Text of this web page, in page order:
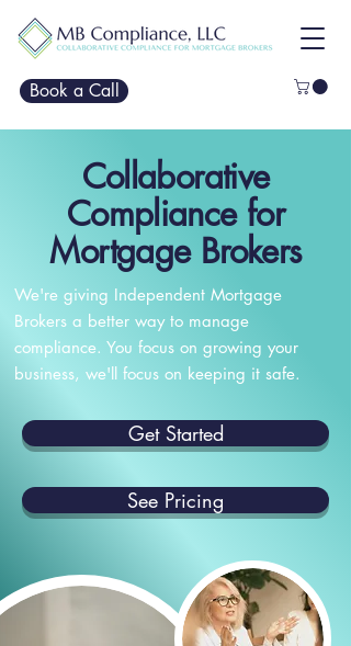
Book a Call
Collaborative
Compliance for
Mortgage Brokers
We're giving Independent Mortgage
Brokers a better way to manage
compliance. You focus on growing your
business, we'll focus on keeping it safe.
Get Started
See Pricing